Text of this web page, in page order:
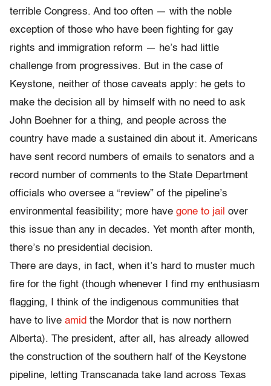
terrible Congress. And too often — with the noble
exception of those who have been fighting for gay
rights and immigration reform — he’s had little
challenge from progressives. But in the case of
Keystone, neither of those caveats apply: he gets to
make the decision all by himself with no need to ask
John Boehner for a thing, and people across the
country have made a sustained din about it. Americans
have sent record numbers of emails to senators and a
record number of comments to the State Department
officials who oversee a “review” of the pipeline’s
environmental feasibility; more have gone to jail over
this issue than any in decades. Yet month after month,
there’s no presidential decision.
There are days, in fact, when it’s hard to muster much
fire for the fight (though whenever I find my enthusiasm
flagging, I think of the indigenous communities that
have to live amid the Mordor that is now northern
Alberta). The president, after all, has already allowed
the construction of the southern half of the Keystone
pipeline, letting Transcanada take land across Texas